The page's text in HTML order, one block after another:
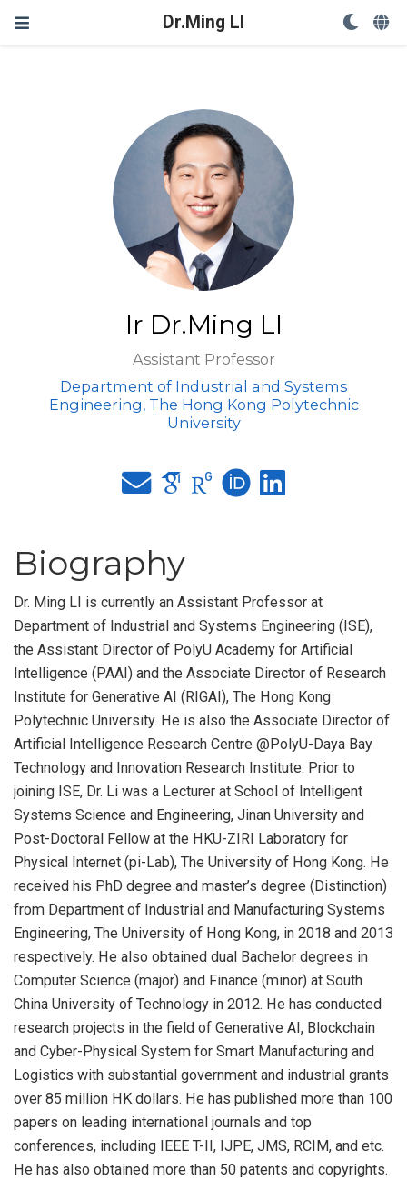
Dr.Ming LI
Ir Dr.Ming LI
Assistant Professor
Department of Industrial and Systems
Engineering, The Hong Kong Polytechnic
University
Biography
Dr. Ming LI is currently an Assistant Professor at
Department of Industrial and Systems Engineering (ISE),
the Assistant Director of PolyU Academy for Artificial
Intelligence (PAAI) and the Associate Director of Research
Institute for Generative AI (RIGAI), The Hong Kong
Polytechnic University. He is also the Associate Director of
Artificial Intelligence Research Centre @PolyU-Daya Bay
Technology and Innovation Research Institute. Prior to
joining ISE, Dr. Li was a Lecturer at School of Intelligent
Systems Science and Engineering, Jinan University and
Post-Doctoral Fellow at the HKU-ZIRI Laboratory for
Physical Internet (pi-Lab), The University of Hong Kong. He
received his PhD degree and master’s degree (Distinction)
from Department of Industrial and Manufacturing Systems
Engineering, The University of Hong Kong, in 2018 and 2013
respectively. He also obtained dual Bachelor degrees in
Computer Science (major) and Finance (minor) at South
China University of Technology in 2012. He has conducted
research projects in the field of Generative AI, Blockchain
and Cyber-Physical System for Smart Manufacturing and
Logistics with substantial government and industrial grants
over 85 million HK dollars. He has published more than 100
papers on leading international journals and top
conferences, including IEEE T-II, IJPE, JMS, RCIM, and etc.
He has also obtained more than 50 patents and copyrights.